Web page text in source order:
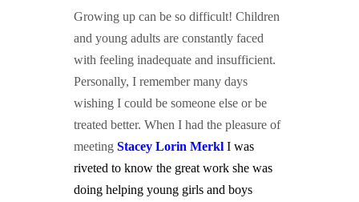
Growing up can be so difficult! Children
and young adults are constantly faced
with feeling inadequate and insufficient.
Personally, I remember many days
wishing I could be someone else or be
treated better. When I had the pleasure of
meeting Stacey Lorin Merkl I was
riveted to know the great work she was
doing helping young girls and boys